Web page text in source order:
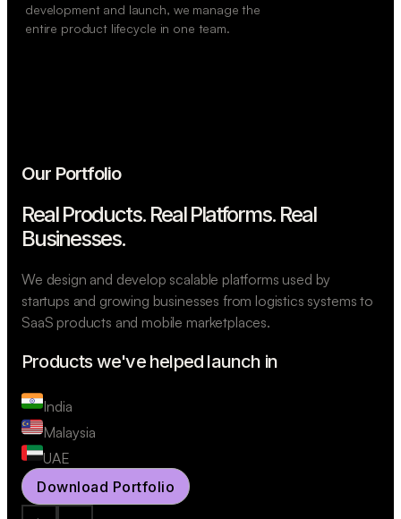
development and launch, we manage the
entire product lifecycle in one team.
Our Portfolio
Real Products. Real Platforms. Real
Businesses.
We design and develop scalable platforms used by
startups and growing businesses from logistics systems to
SaaS products and mobile marketplaces.
Products we've helped launch in
India
Malaysia
UAE
Download Portfolio